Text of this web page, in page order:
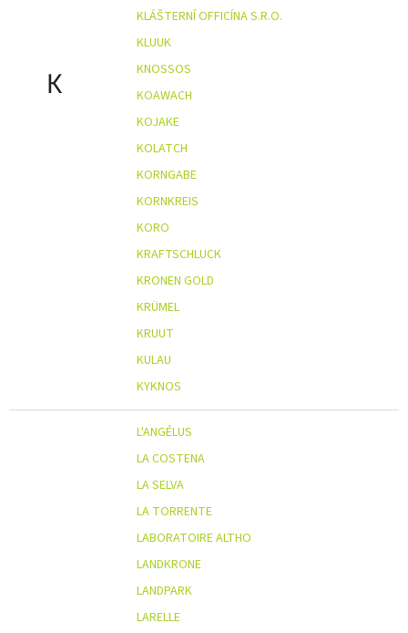
K
KLÁŠTERNÍ OFFICÍNA S.R.O.
KLUUK
KNOSSOS
KOAWACH
KOJAKE
KOLATCH
KORNGABE
KORNKREIS
KORO
KRAFTSCHLUCK
KRONEN GOLD
KRÜMEL
KRUUT
KULAU
KYKNOS
L'ANGÉLUS
LA COSTENA
LA SELVA
LA TORRENTE
LABORATOIRE ALTHO
LANDKRONE
LANDPARK
LARELLE